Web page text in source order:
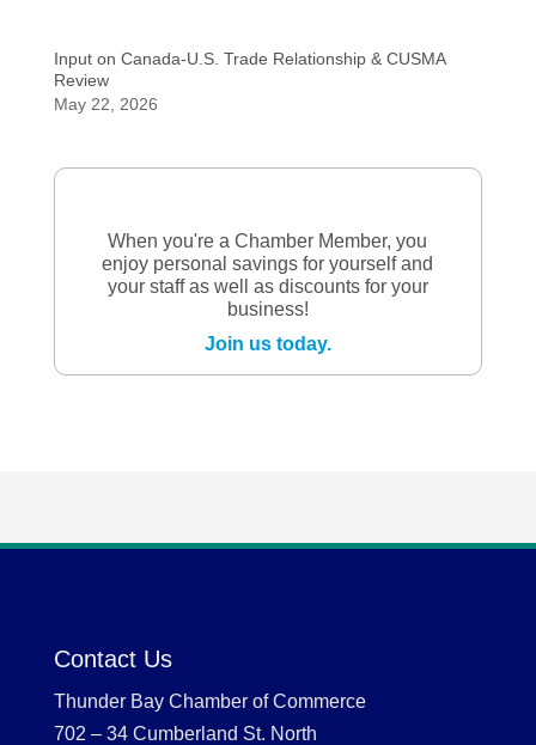
Input on Canada-U.S. Trade Relationship & CUSMA
Review
May 22, 2026
When you're a Chamber Member, you
enjoy personal savings for yourself and
your staff as well as discounts for your
business!
Join us today.
Contact Us
Thunder Bay Chamber of Commerce
702 – 34 Cumberland St. North